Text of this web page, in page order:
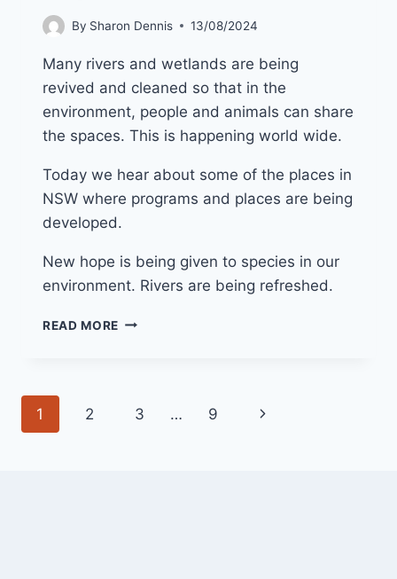
By Sharon Dennis 13/08/2024
Many rivers and wetlands are being
revived and cleaned so that in the
environment, people and animals can share
the spaces. This is happening world wide.
Today we hear about some of the places in
NSW where programs and places are being
developed.
New hope is being given to species in our
environment. Rivers are being refreshed.
READ MORE 22ND
-‘SEASON
Page
1 2 3 … 9
Next